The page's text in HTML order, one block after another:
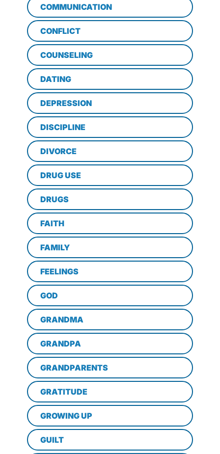
COMMUNICATION
CONFLICT
COUNSELING
DATING
DEPRESSION
DISCIPLINE
DIVORCE
DRUG USE
DRUGS
FAITH
FAMILY
FEELINGS
GOD
GRANDMA
GRANDPA
GRANDPARENTS
GRATITUDE
GROWING UP
GUILT